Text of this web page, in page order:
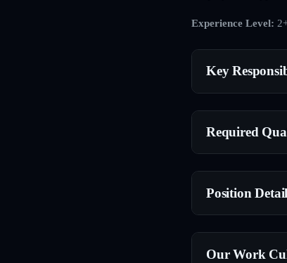
Experience Level:
Key
Required
Position
Our Work